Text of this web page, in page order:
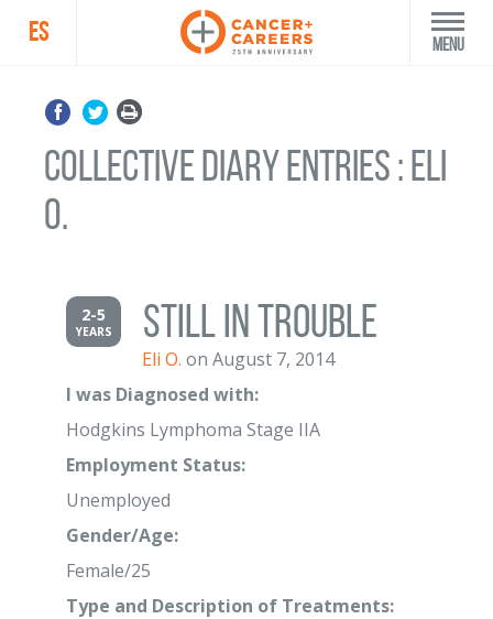
ES Menu
Collective Diary Entries : Eli
O.
2-5
YEARS Still in trouble
Eli O. on August 7, 2014
I was Diagnosed with:
Hodgkins Lymphoma Stage IIA
Employment Status:
Unemployed
Gender/Age:
Female/25
Type and Description of Treatments: